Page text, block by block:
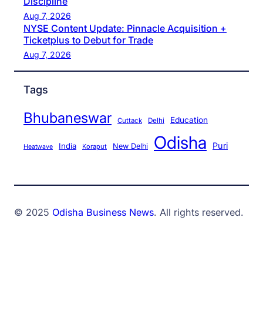
Aug 7, 2026
NYSE Content Update: Pinnacle Acquisition +
Ticketplus to Debut for Trade
Aug 7, 2026
Tags
Bhubaneswar Cuttack Delhi Education
Heatwave India Koraput New Delhi Odisha Puri
© 2025 Odisha Business News. All rights reserved.